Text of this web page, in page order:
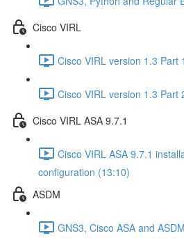
Cisco VIRL
Cisco VIRL version 1.3 Part
Cisco VIRL version 1.3 Part
Cisco VIRL ASA 9.7.1
Cisco VIRL ASA 9.7.1
configuration (13:10)
ASDM
GNS3, Cisco ASA and